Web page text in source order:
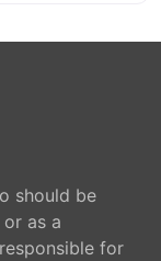
should be
as a
for